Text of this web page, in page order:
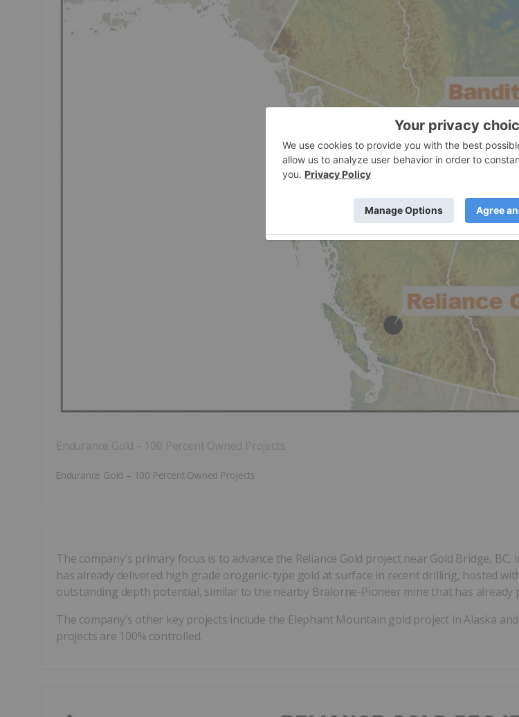
Endurance Gold – 100 Percent Owned Projects
Endurance Gold – 100 Percent Owned Projects
The company’s primary focus is to advance the Reliance Gold project near Gold Bridge,
has already delivered high grade orogenic-type gold at surface in recent drilling, hosted
outstanding depth potential, similar to the nearby Bralorne-Pioneer mine that has already
The company’s other key projects include the Elephant Mountain gold project in Alaska
projects are 100% controlled.